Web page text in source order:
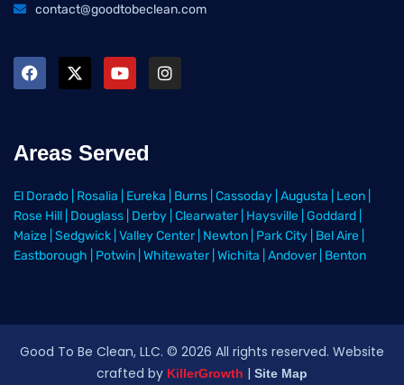
contact@goodtobeclean.com
Areas Served
El Dorado Rosalia Eureka Burns Cassoday Augusta Leon
Rose Hill Douglass Derby Clearwater Haysville Goddard
Maize Sedgwick Valley Center Newton Park City Bel Aire
Eastborough
Potwin Whitewater Wichita Andover Benton
Good To Be Clean, LLC. © 2026 All rights reserved. Website
crafted by KillerGrowth | Site Map